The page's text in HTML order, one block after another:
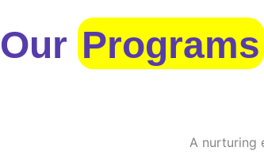
Our Programs
A nurturing